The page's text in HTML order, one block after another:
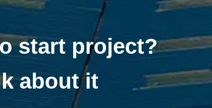
start project?
about it